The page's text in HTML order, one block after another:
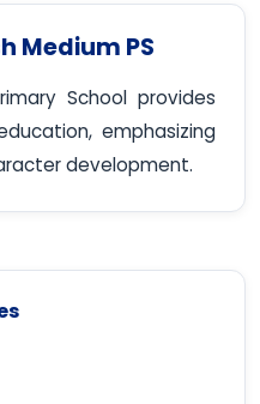
Medium PS
School provides
emphasizing
development.